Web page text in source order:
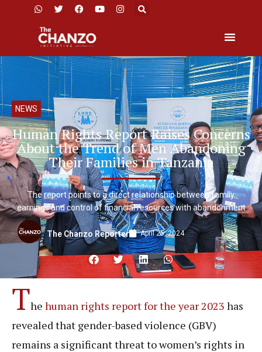
NEWS
Human Rights Report Raises Concerns
About the Trend of Men Abandoning
Their Families in Tanzania
The report points to a direct relationship between family
earnings and control of financial resources with abandonment
The Chanzo Reporter April 25, 2024
The human rights report for the year 2023 has
revealed that gender-based violence (GBV)
remains a significant threat to women’s rights in